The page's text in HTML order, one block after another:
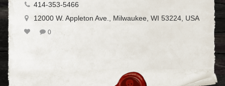
414-353-5466
12000 W. Appleton Ave., Milwaukee, WI 53224, USA
0